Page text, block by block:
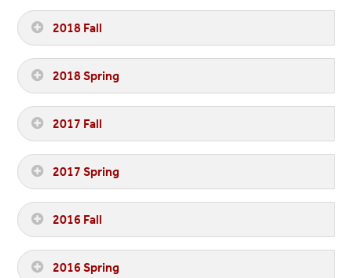
2018 Fall
2018 Spring
2017 Fall
2017 Spring
2016 Fall
2016 Spring